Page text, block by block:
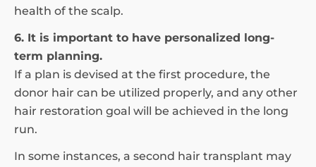
health of the scalp.
6. It is important to have personalized long-
term planning.
If a plan is devised at the first procedure, the
donor hair can be utilized properly, and any other
hair restoration goal will be achieved in the long
run.
In some instances, a second hair transplant may